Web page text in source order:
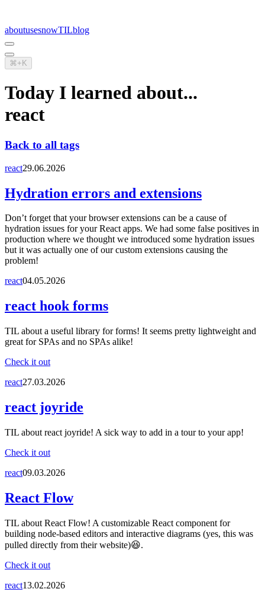
aboutusesnowTILblog
⌘+K
Today I learned about...
react
Back to all tags
react29.06.2026
Hydration errors and extensions
Don’t forget that your browser extensions can be a cause of
hydration issues for your React apps. We had some false positives in
production where we thought we introduced some hydration issues
but it was actually one of our custom extensions causing the
problem!
react04.05.2026
react hook forms
TIL about a useful library for forms! It seems pretty lightweight and
great for SPAs and no SPAs alike!
Check it out
react27.03.2026
react joyride
TIL about react joyride! A sick way to add in a tour to your app!
Check it out
react09.03.2026
React Flow
TIL about React Flow! A customizable React component for
building node-based editors and interactive diagrams (yes, this was
pulled directly from their website)😆.
Check it out
react13.02.2026